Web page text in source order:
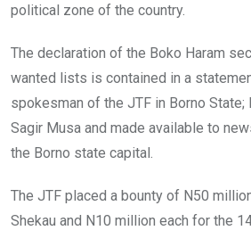
political zone of the country.
The declaration of the Boko Haram
wanted lists is contained in a
spokesman of the JTF in Borno State;
Sagir Musa and made available to
the Borno state capital.
The JTF placed a bounty of N50
Shekau and N10 million each for the